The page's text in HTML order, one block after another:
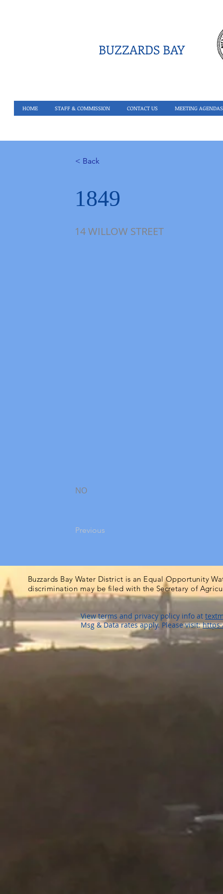
BUZZARDS BAY
HOME STAFF & COMMISSION CONTACT US MEETING AGENDAS
< Back
1849
14 WILLOW STREET
NO
Previous
Buzzards Bay Water District is an Equal Opportunity
discrimination may be filed with the Secretary of
View terms and privacy policy info at
Msg & Data rates apply. Please visit: